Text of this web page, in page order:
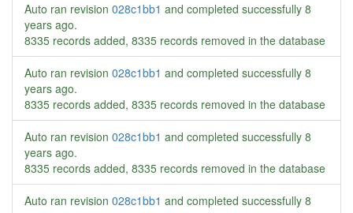
Auto ran revision 028c1bb1 and completed successfully 8
years ago.
8335 records added, 8335 records removed in the database
Auto ran revision 028c1bb1 and completed successfully 8
years ago.
8335 records added, 8335 records removed in the database
Auto ran revision 028c1bb1 and completed successfully 8
years ago.
8335 records added, 8335 records removed in the database
Auto ran revision 028c1bb1 and completed successfully 8